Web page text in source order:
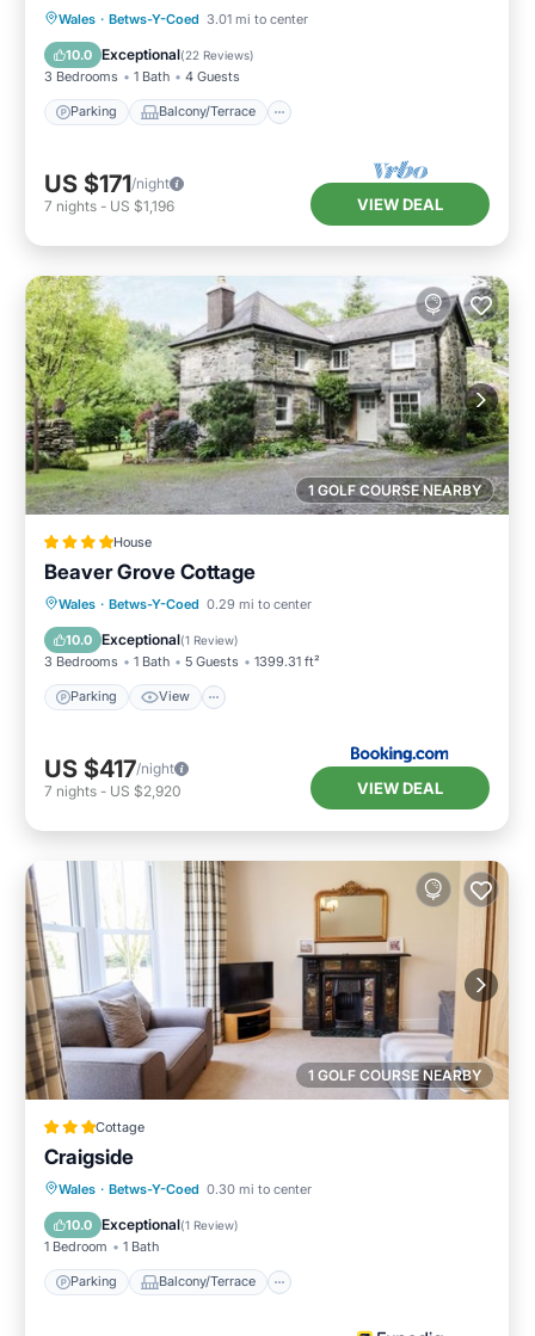
Wales · Betws-Y-Coed 3.01 mi to center
10.0 Exceptional(22 Reviews)
3 Bedrooms 1 Bath 4 Guests
Parking Balcony/Terrace
Parking Balcony/Terrace
Internet
US $171/night
7 nights - US $1,196 VIEW DEAL
1 GOLF COURSE NEARBY
House
Beaver Grove Cottage
Wales · Betws-Y-Coed 0.29 mi to center
10.0 Exceptional(1 Review)
3 Bedrooms 1 Bath 5 Guests 1399.31 ft²
Parking View
Parking View
Internet
Pet Friendly
US $417/night
7 nights - US $2,920 VIEW DEAL
1 GOLF COURSE NEARBY
Cottage
Craigside
Wales · Betws-Y-Coed 0.30 mi to center
10.0 Exceptional(1 Review)
1 Bedroom 1 Bath
Parking Balcony/Terrace
Parking Balcony/Terrace
Internet